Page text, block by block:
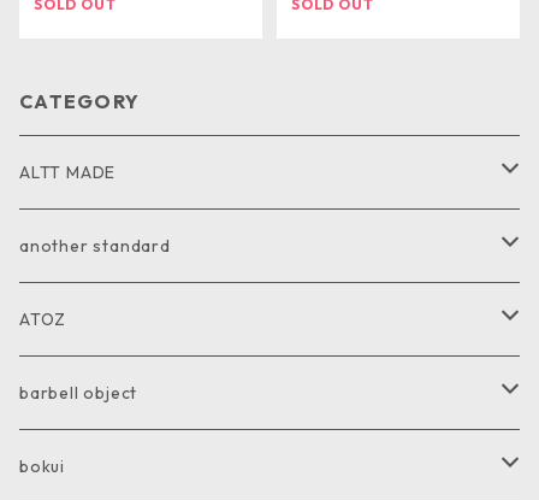
SOLD OUT SOLD OUT
CATEGORY
ALTT MADE
JACKET
VEST
COAT
PANTS
another standard
PANTS
GOODS
ATOZ
JACKET
COAT
barbell object
COAT
bokui